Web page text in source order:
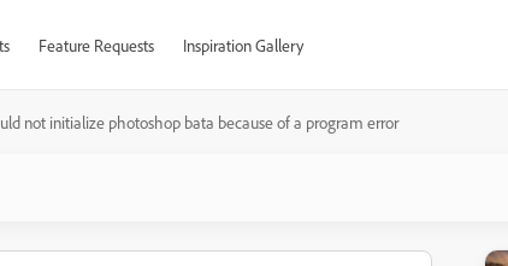
Feature Requests Inspiration Gallery
not initialize photoshop bata because of a program error